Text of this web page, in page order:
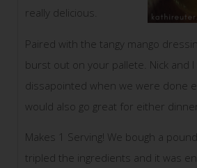
really delicious.
Paired with the tangy mango
burst out on your pallete. Nick and
dissapointed when we were done
would also go great for either
Makes 1 Serving! We bough a
tripled the ingredients and it was